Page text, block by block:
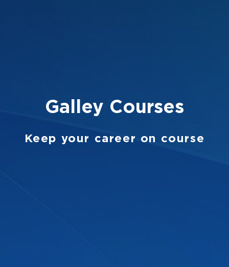
Galley Courses
Keep your career on course